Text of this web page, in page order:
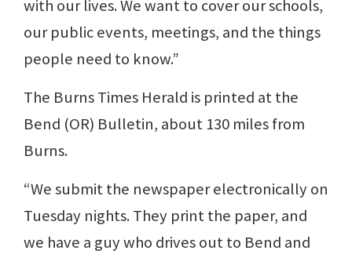
with our lives. We want to cover our schools,
our public events, meetings, and the things
people need to know.”
The Burns Times Herald is printed at the
Bend (OR) Bulletin, about 130 miles from
Burns.
“We submit the newspaper electronically on
Tuesday nights. They print the paper, and
we have a guy who drives out to Bend and